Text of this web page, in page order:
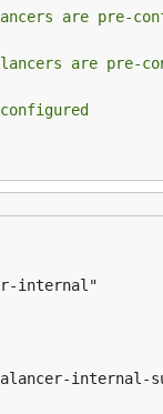
are pre-
are pre-